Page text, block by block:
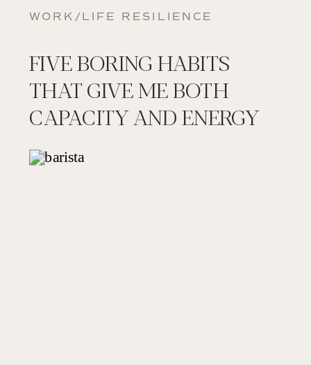
WORK/LIFE RESILIENCE
FIVE BORING HABITS
THAT GIVE ME BOTH
CAPACITY AND ENERGY